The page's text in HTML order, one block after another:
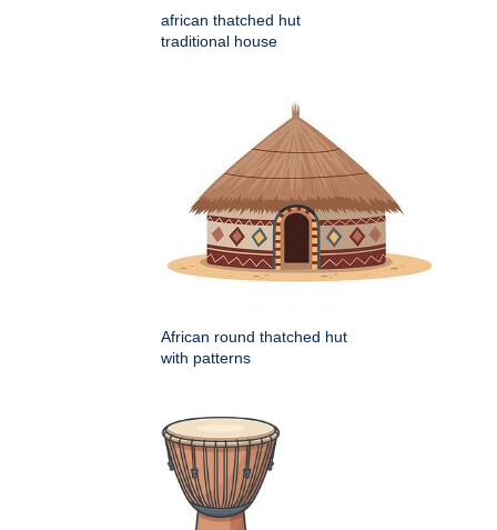
african thatched hut
traditional house
African round thatched hut
with patterns